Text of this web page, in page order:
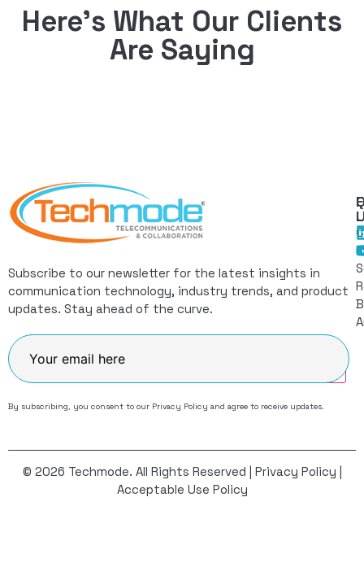
Here’s What Our Clients
Are Saying
Subscribe to our newsletter for the latest insights in
communication technology, industry trends, and product
updates. Stay ahead of the curve.
By subscribing, you consent to our Privacy Policy and agree to receive updates.
© 2026 Techmode. All Rights Reserved | Privacy Policy |
Acceptable Use Policy